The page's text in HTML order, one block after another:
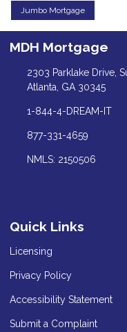
Jumbo Mortgage
MDH Mortgage
2303 Parklake Drive,
Atlanta, GA 30345
1-844-4-DREAM-IT
877-331-4659
NMLS: 2150506
Quick Links
Licensing
Privacy Policy
Accessibility Statement
Submit a Complaint